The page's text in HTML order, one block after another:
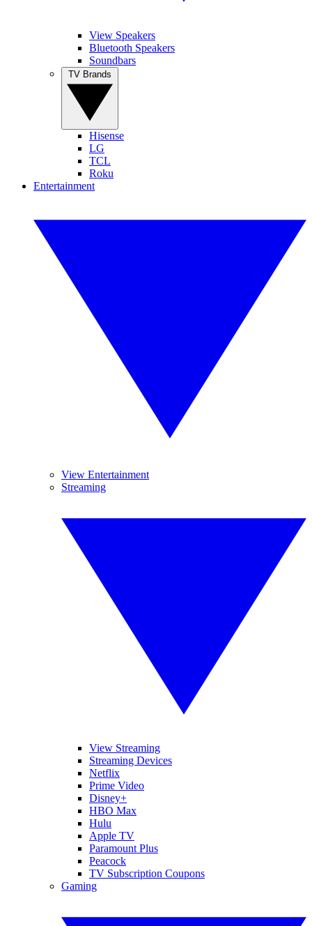
View Speakers
Bluetooth Speakers
Soundbars
Hisense
LG
TCL
Roku
Entertainment
View Entertainment
Streaming
View Streaming
Streaming Devices
Netflix
Prime Video
Disney+
HBO Max
Hulu
Apple TV
Paramount Plus
Peacock
TV Subscription Coupons
Gaming